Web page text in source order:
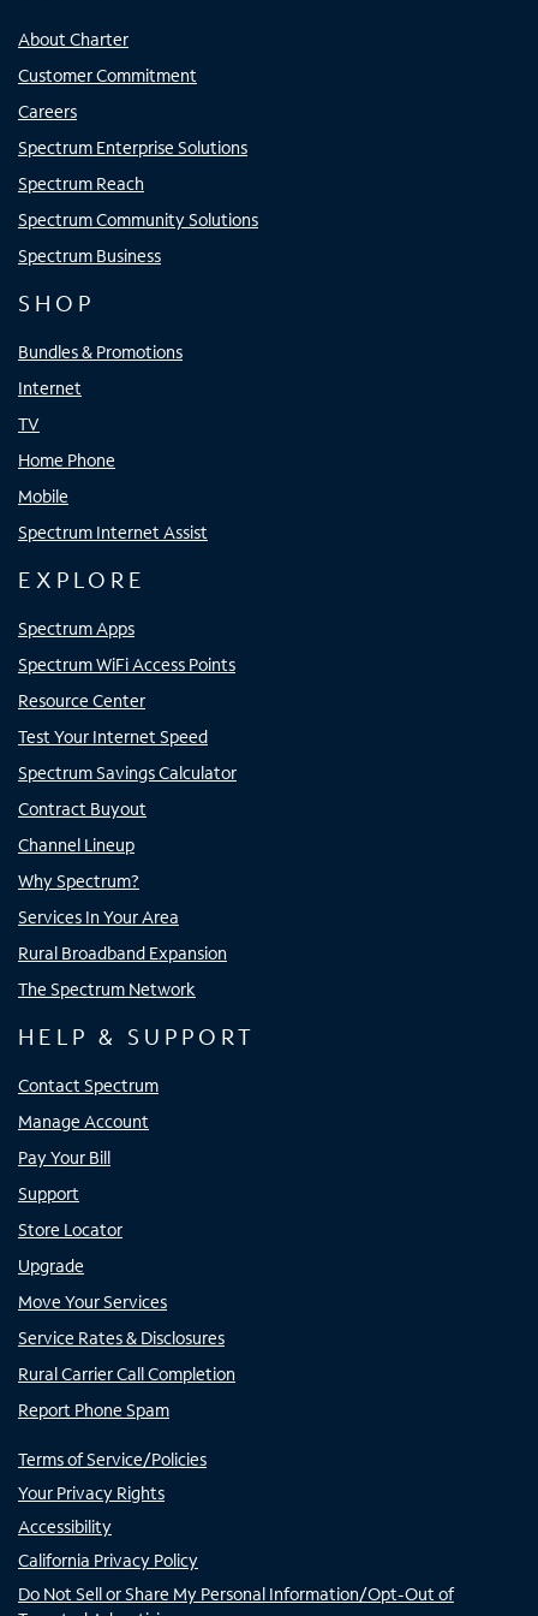
About Charter
Customer Commitment
Careers
Spectrum Enterprise Solutions
Spectrum Reach
Spectrum Community Solutions
Spectrum Business
SHOP
Bundles & Promotions
Internet
TV
Home Phone
Mobile
Spectrum Internet Assist
EXPLORE
Spectrum Apps
Spectrum WiFi Access Points
Resource Center
Test Your Internet Speed
Spectrum Savings Calculator
Contract Buyout
Channel Lineup
Why Spectrum?
Services In Your Area
Rural Broadband Expansion
The Spectrum Network
HELP & SUPPORT
Contact Spectrum
Manage Account
Pay Your Bill
Support
Store Locator
Upgrade
Move Your Services
Service Rates & Disclosures
Rural Carrier Call Completion
Report Phone Spam
Terms of Service/Policies
Your Privacy Rights
Accessibility
California Privacy Policy
Do Not Sell or Share My Personal Information/Opt-Out of